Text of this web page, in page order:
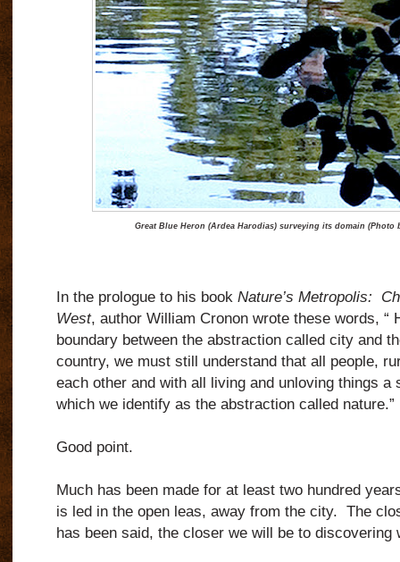
Great Blue Heron (Ardea Harodias) surveying its domain (Photo
In the prologue to his book Nature’s Metropolis:
West, author William Cronon wrote these words, “
boundary between the abstraction called city and
country, we must still understand that all people,
each other and with all living and unloving things a
which we identify as the abstraction called nature.”
Good point.
Much has been made for at least two hundred
is led in the open leas, away from the city. The
has been said, the closer we will be to discovering